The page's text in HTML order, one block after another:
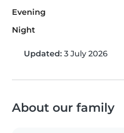
Evening
Night
Updated: 3 July 2026
About our family